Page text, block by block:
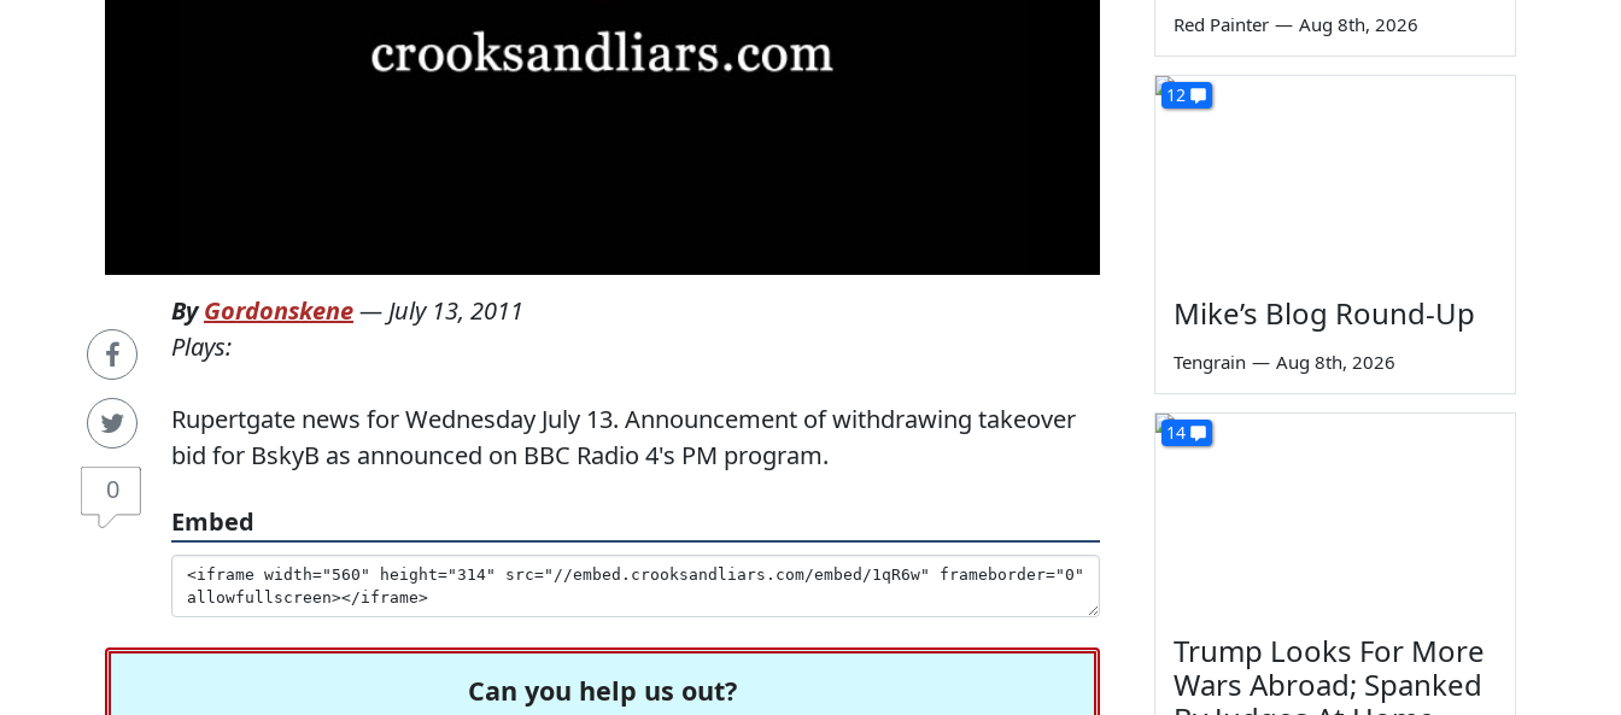
0
ByGordonskene— July 13, 2011
Plays:
Rupertgate news for Wednesday July 13. Announcement of withdrawing takeover
bid for BskyB as announced on BBC Radio 4's PM program.
Embed
Can you help us out?
Red Painter — Aug 8th, 2026
12
Mike’s Blog Round-Up
Tengrain — Aug 8th, 2026
14
Trump Looks For More
Wars Abroad; Spanked